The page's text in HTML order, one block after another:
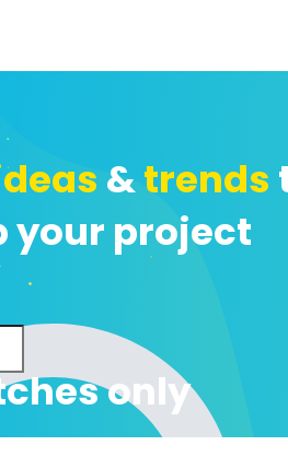
&trends
your project
only